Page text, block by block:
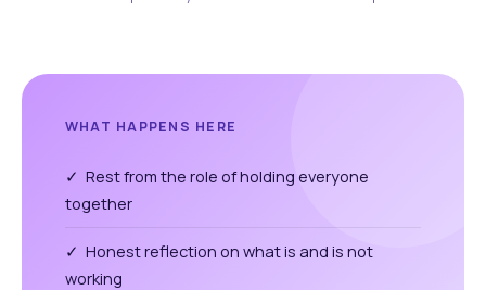
WHAT HAPPENS HERE
✓ Rest from the role of holding everyone
together
✓ Honest reflection on what is and is not
working